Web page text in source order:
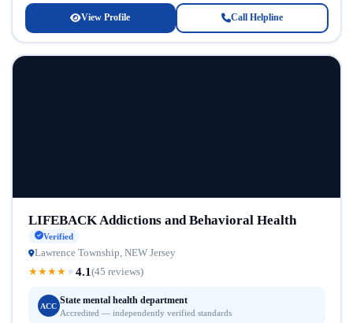
View Profile Call Helpline
LIFEBACK Addictions and Behavioral Health
Verified
Lawrence Township, NEW Jersey
★★★★ ★4.1 (45 reviews)
ACC
State mental health department
Accredited — independently verified standards